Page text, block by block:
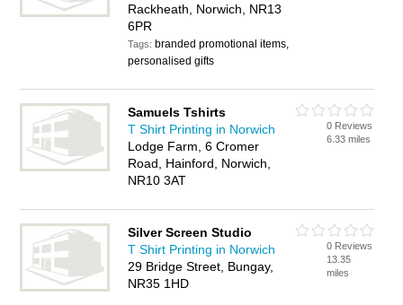
Rackheath, Norwich, NR13
6PR
Tags: branded promotional items,
personalised gifts
Samuels Tshirts
T Shirt Printing in Norwich
Lodge Farm, 6 Cromer
Road, Hainford, Norwich,
NR10 3AT
0 Reviews
6.33 miles
Silver Screen Studio
T Shirt Printing in Norwich
29 Bridge Street, Bungay,
NR35 1HD
0 Reviews
13.35
miles